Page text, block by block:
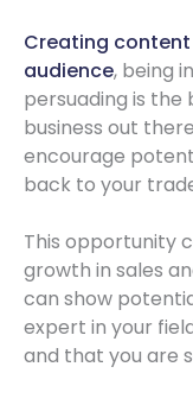
Creating
audience, being
persuading is
business out
encourage
back to your
This opportunity
growth in sales
can show
expert in your
and that you are